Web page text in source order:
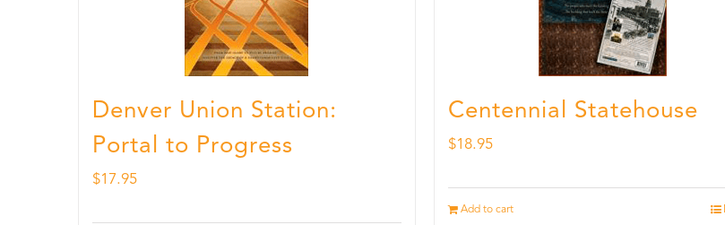
Denver Union Station:
Portal to Progress
$17.95
Centennial Statehouse
$18.95
Add to cart